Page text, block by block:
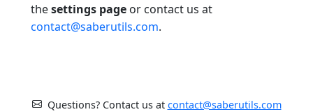
thesettings page or contact us at
contact@saberutils.com.
Questions? Contact us at contact@saberutils.com